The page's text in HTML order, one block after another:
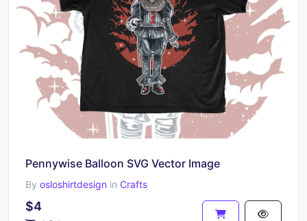
Pennywise Balloon SVG Vector Image
By osloshirtdesign in Crafts
$4